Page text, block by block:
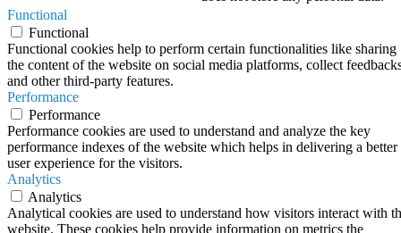
Functional
Functional
Functional cookies help to perform certain functionalities like sharing
the content of the website on social media platforms, collect
and other third-party features.
Performance
Performance
Performance cookies are used to understand and analyze the key
performance indexes of the website which helps in delivering a better
user experience for the visitors.
Analytics
Analytics
Analytical cookies are used to understand how visitors interact with
website. These cookies help provide information on metrics the